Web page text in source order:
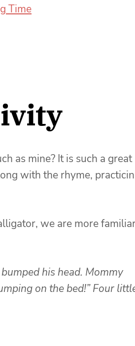
Time
as mine? It is such a great
with the rhyme,
we are more
his head. Mommy
on the bed!” Four